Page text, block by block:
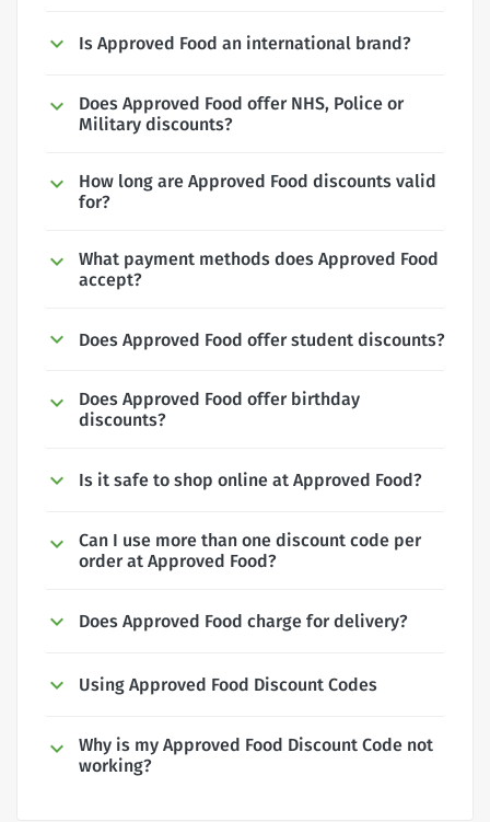
Is Approved Food an international brand?
Does Approved Food offer NHS, Police or
Military discounts?
How long are Approved Food discounts valid
for?
What payment methods does Approved Food
accept?
Does Approved Food offer student discounts?
Does Approved Food offer birthday
discounts?
Is it safe to shop online at Approved Food?
Can I use more than one discount code per
order at Approved Food?
Does Approved Food charge for delivery?
Using Approved Food Discount Codes
Why is my Approved Food Discount Code not
working?